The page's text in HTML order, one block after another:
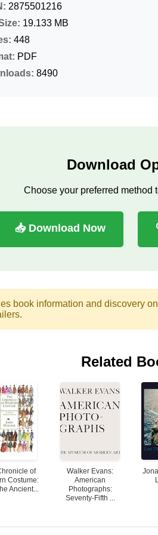
2875501216
19.133 MB
448
PDF
8490
Download
Choose your preferred method
📥 Download Now
book information and discovery
Related
of
Costume:
Ancient...
Walker Evans:
American
Photographs:
Seventy-Fifth ...